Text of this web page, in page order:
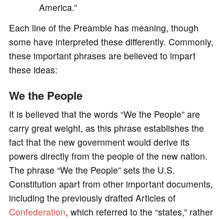
America.”
Each line of the Preamble has meaning, though
some have interpreted these differently. Commonly,
these important phrases are believed to impart
these ideas:
We the People
It is believed that the words “We the People” are
carry great weight, as this phrase establishes the
fact that the new government would derive its
powers directly from the people of the new nation.
The phrase “We the People” sets the U.S.
Constitution apart from other important documents,
including the previously drafted Articles of
Confederation, which referred to the “states,” rather